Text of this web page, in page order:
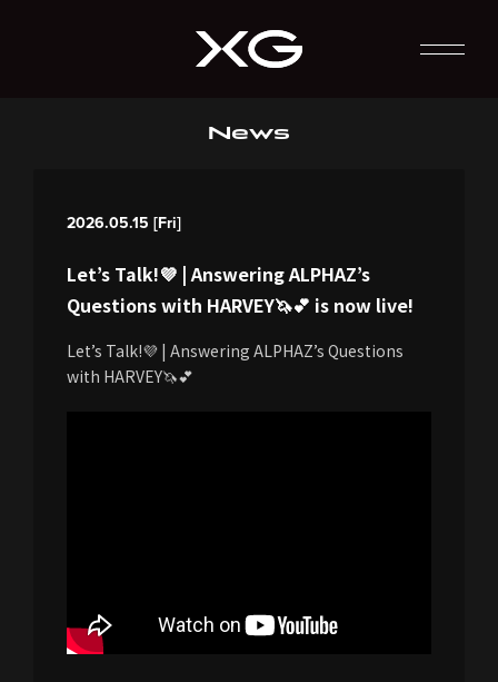
News
2026.05.15 [Fri]
Let’s Talk!💜 | Answering ALPHAZ’s
Questions with HARVEY🦄💕 is now live!
Let’s Talk!💜 | Answering ALPHAZ’s Questions
with HARVEY🦄💕